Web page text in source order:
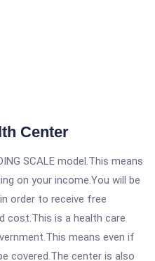
Center
SCALE model.This means
on your income.You will be
order to receive free
cost.This is a health care
means even if
covered.The center is also